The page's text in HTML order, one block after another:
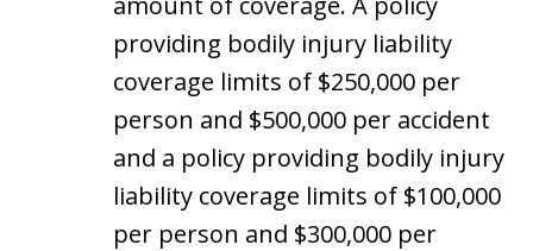
providing bodily injury liability
coverage limits of $250,000 per
person and $500,000 per accident
and a policy providing bodily injury
liability coverage limits of $100,000
per person and $300,000 per